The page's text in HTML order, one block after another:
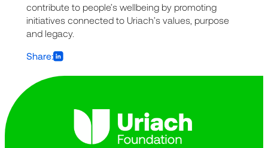
contribute to people’s wellbeing by promoting
initiatives connected to Uriach’s values, purpose
and legacy.
Share: